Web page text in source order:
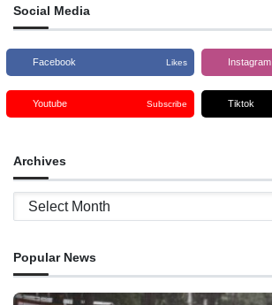
Social Media
Facebook Likes Instagram
Youtube Subscribe Tiktok
Archives
Archives
Popular News